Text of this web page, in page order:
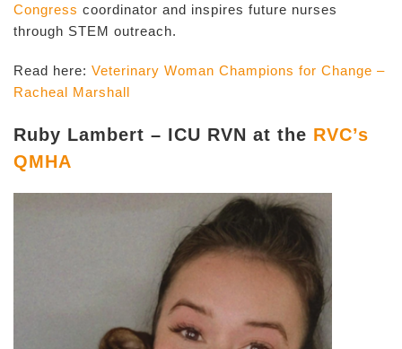
Congress coordinator and inspires future nurses
through STEM outreach.
Read here: Veterinary Woman Champions for Change –
Racheal Marshall
Ruby Lambert – ICU RVN at the RVC’s
QMHA